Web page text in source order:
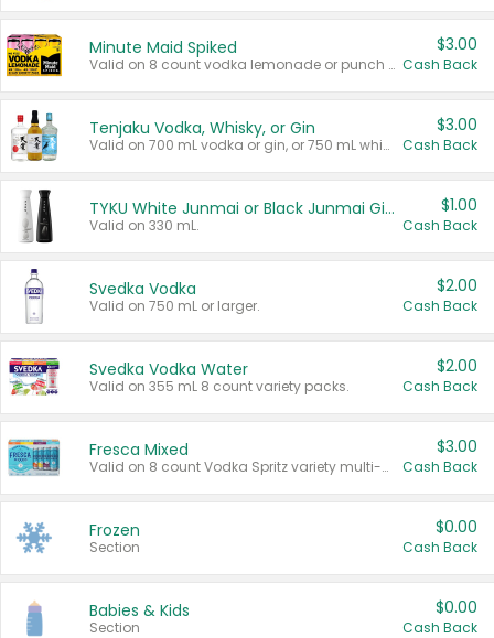
Minute Maid Spiked
Valid on 8 count vodka lemonade or punch variety multi-packs.
$3.00
Cash Back
Tenjaku Vodka, Whisky, or Gin
Valid on 700 mL vodka or gin, or 750 mL whisky.
$3.00
Cash Back
TYKU White Junmai or Black Junmai Ginjo Sake
Valid on 330 mL.
$1.00
Cash Back
Svedka Vodka
Valid on 750 mL or larger.
$2.00
Cash Back
Svedka Vodka Water
Valid on 355 mL 8 count variety packs.
$2.00
Cash Back
Fresca Mixed
Valid on 8 count Vodka Spritz variety multi-packs.
$3.00
Cash Back
Frozen
Section
$0.00
Cash Back
Babies & Kids
Section
$0.00
Cash Back